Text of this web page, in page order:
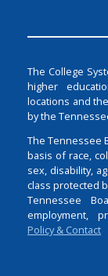
The College
higher
locations and
by the
The Tennessee
basis of race,
sex, disability,
class protected
Tennessee
employment,
Policy & Contact